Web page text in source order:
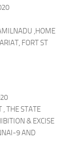
,HOME
FORT ST
, THE STATE
& EXCISE
9 AND